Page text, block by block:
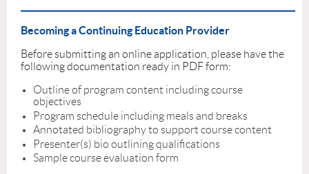
Becoming a Continuing Education Provider
Before submitting an online application, please have the
following documentation ready in PDF form:
Outline of program content including course
objectives
Program schedule including meals and breaks
Annotated bibliography to support course content
Presenter(s) bio outlining qualifications
Sample course evaluation form